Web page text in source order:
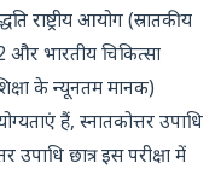
राष्ट्रीय आयोग (स्रातकीय
और भारतीय चिकित्सा
के न्यूनतम मानक)
हैं, स्नातकोत्तर उपाधि
उपाधि छात्र इस परीक्षा में